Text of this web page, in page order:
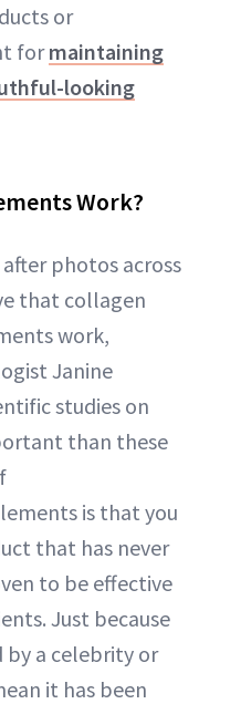
or
formaintaining
looking
Work?
photos across
that collagen
work,
Janine
studies on
than these
is that you
that has never
to be effective
Just because
by a celebrity or
it has been